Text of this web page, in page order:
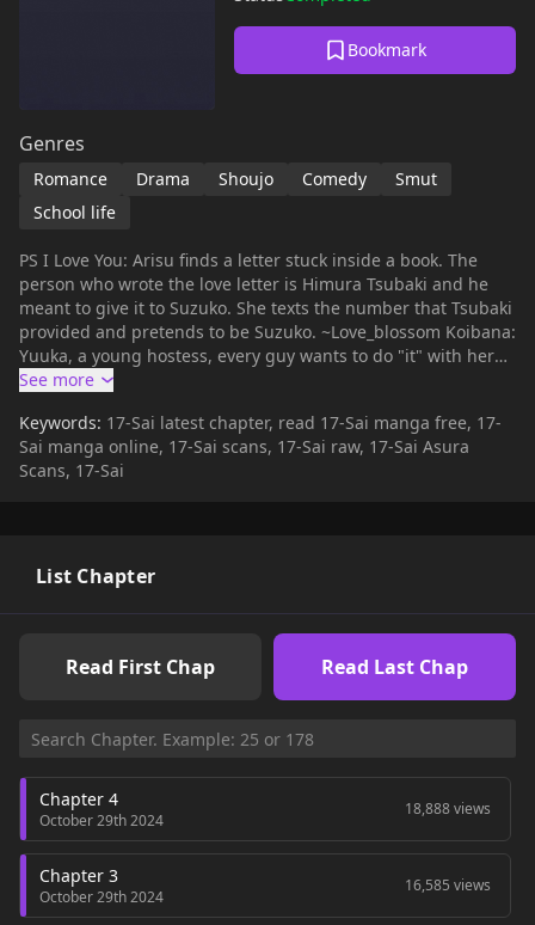
Bookmark
Genres
Romance Drama Shoujo Comedy
Smut
School life
PS I Love You: Arisu finds a letter stuck inside a book. The
person who wrote the love letter is Himura Tsubaki and he
meant to give it to Suzuko. She texts the number that Tsubaki
provided and pretends to be Suzuko. ~Love_blossom Koibana:
Yuuka, a young hostess, every guy wants to do "it" with her
and they think she's experienced. Truth be told, she isn't. She
Hiroshi (Hiro for short) asks her to help him practice to
become more of a man. Yuuka helps him and as the days
past, love unravels unexpectedly. ~Love_blossom 17 Sai: In
her best boy friend Kashiwada got drunk and did "it" in the
bathroom. The next day Kashiwada told her to forget what
happened. To Yuu, that day was special for her since she
liked Kashiwada. But for him it must have been just any old
day... ~Love_blossom Happy Honey: A girl finds her perfect
guy, but learns that her distrustful ways can break even the
Keywords: 17-Sai latest chapter, read 17-Sai manga free, 17-
Sai manga online, 17-Sai scans, 17-Sai raw, 17-Sai Asura
Scans, 17-Sai
List Chapter
Read First Chap Read Last Chap
Chapter 4
October 29th 2024
18,888 views
Chapter 3
October 29th 2024
16,585 views